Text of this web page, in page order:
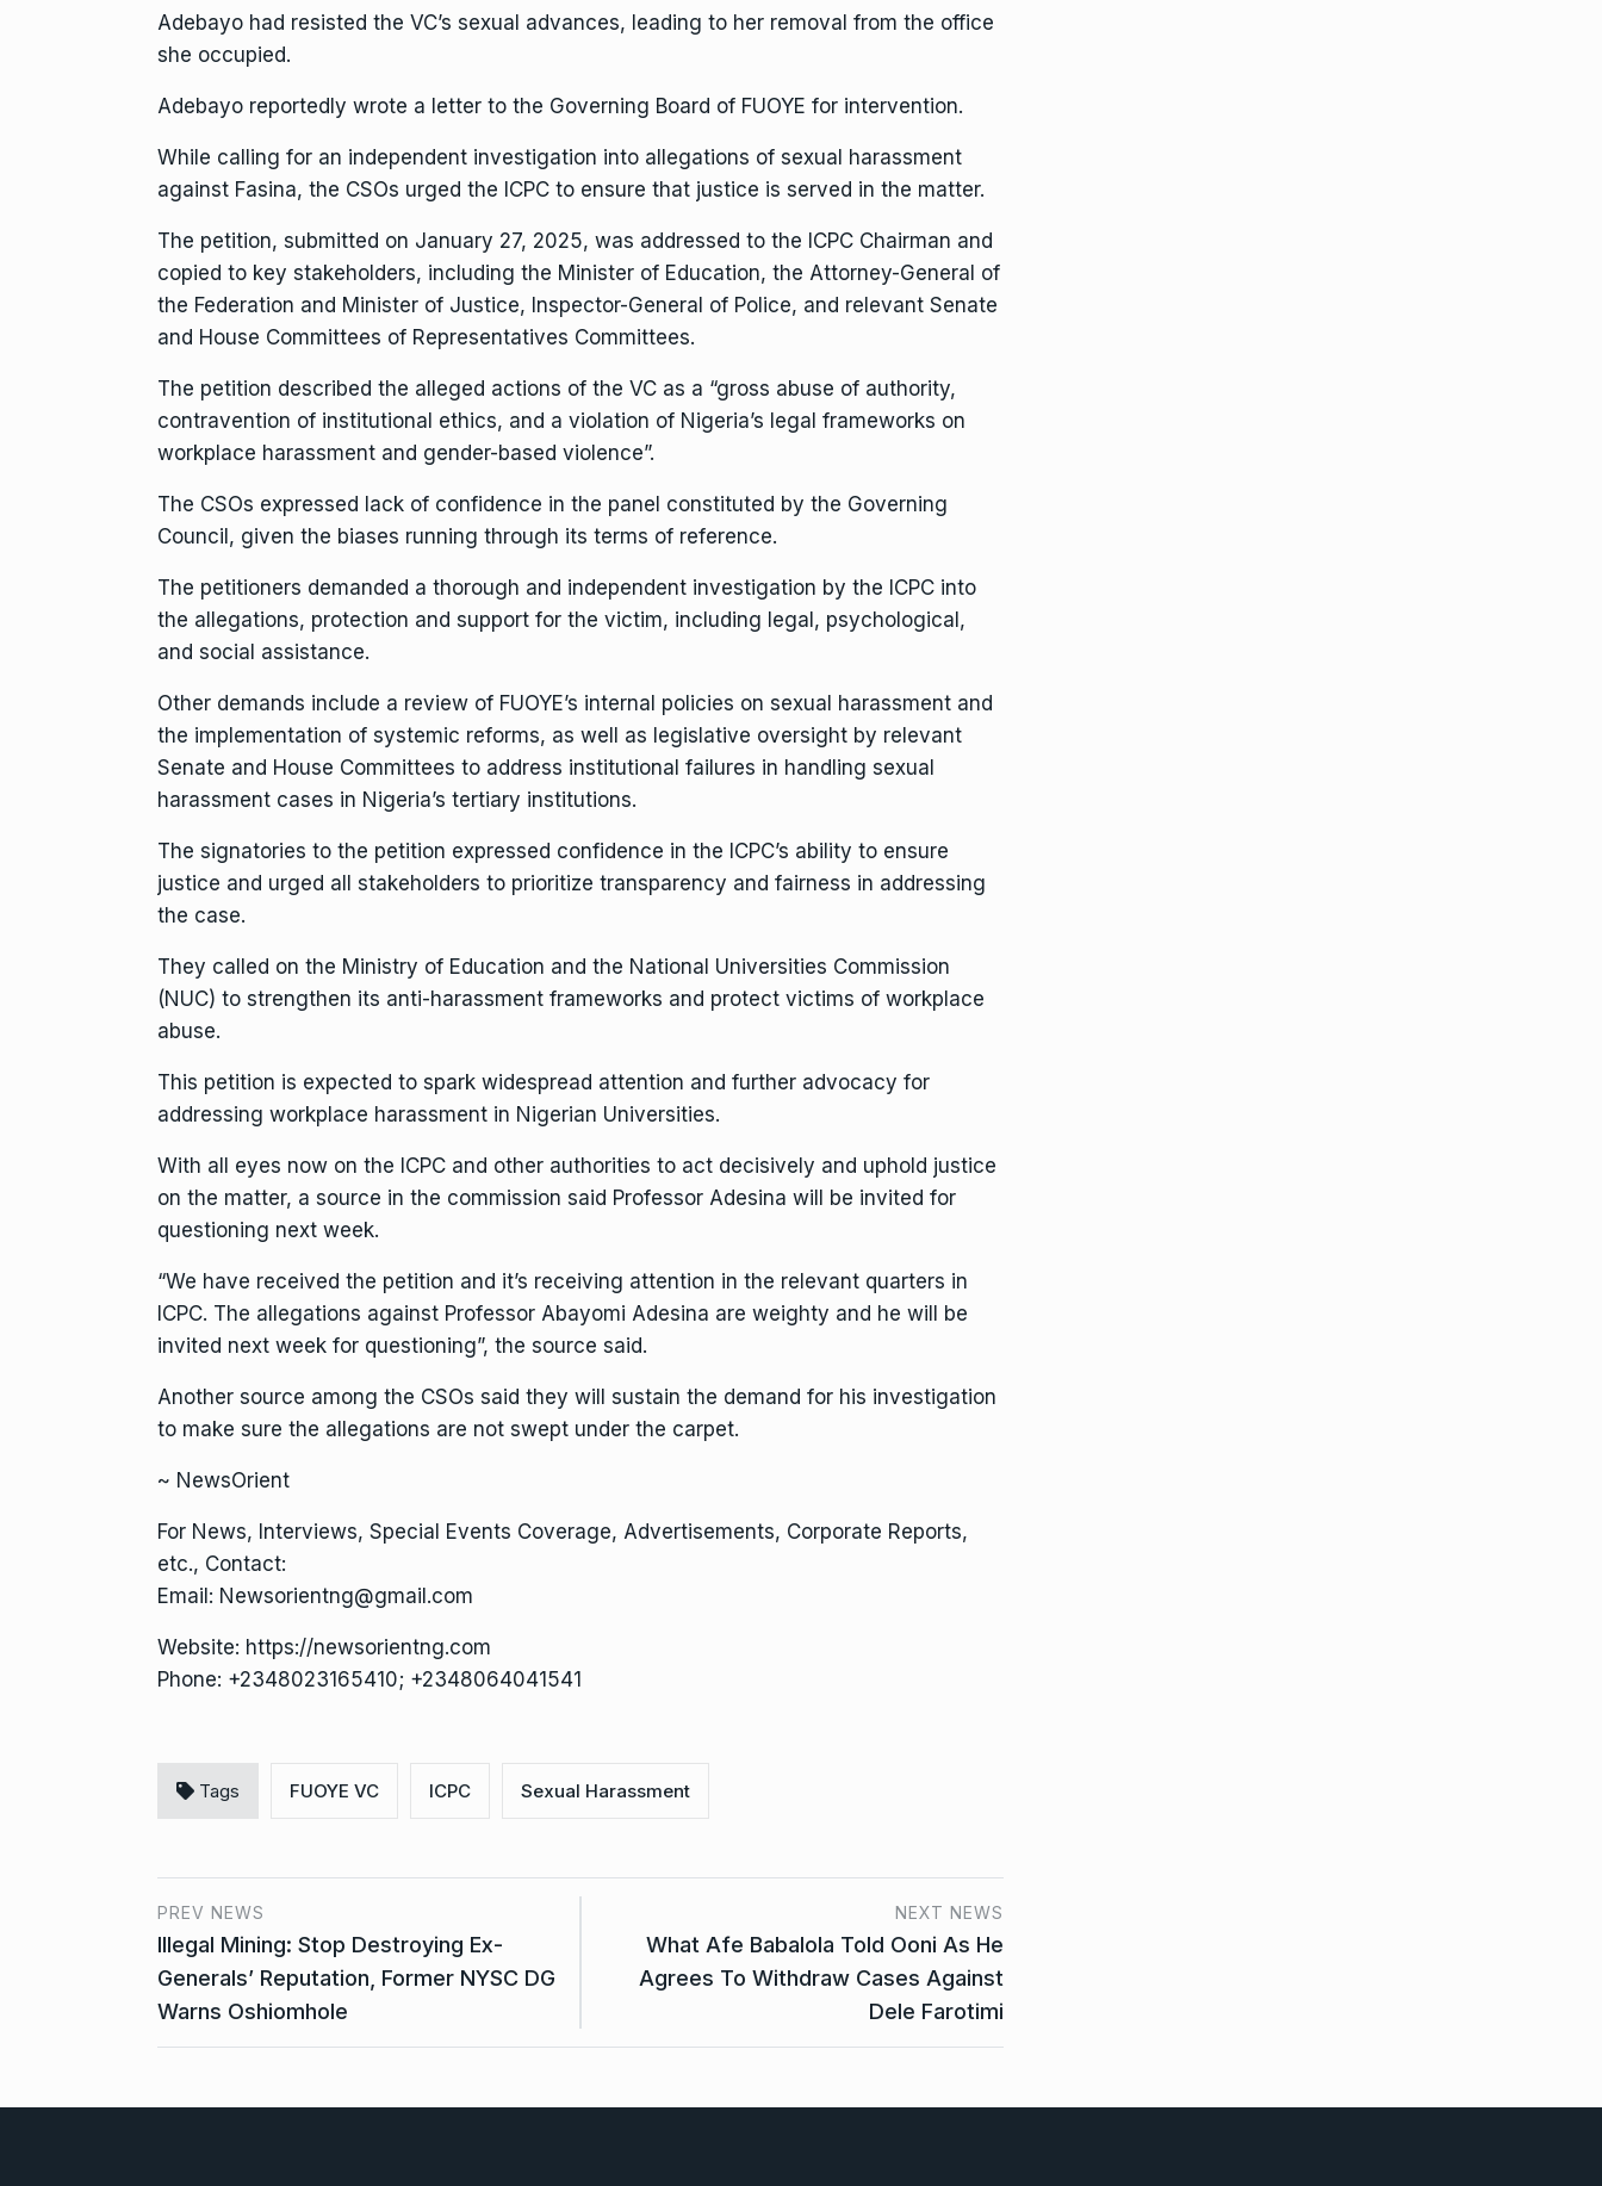
Adebayo had resisted the VC’s sexual advances, leading to her removal from the office
she occupied.
Adebayo reportedly wrote a letter to the Governing Board of FUOYE for intervention.
While calling for an independent investigation into allegations of sexual harassment
against Fasina, the CSOs urged the ICPC to ensure that justice is served in the matter.
The petition, submitted on January 27, 2025, was addressed to the ICPC Chairman and
copied to key stakeholders, including the Minister of Education, the Attorney-General of
the Federation and Minister of Justice, Inspector-General of Police, and relevant Senate
and House Committees of Representatives Committees.
The petition described the alleged actions of the VC as a “gross abuse of authority,
contravention of institutional ethics, and a violation of Nigeria’s legal frameworks on
workplace harassment and gender-based violence”.
The CSOs expressed lack of confidence in the panel constituted by the Governing
Council, given the biases running through its terms of reference.
The petitioners demanded a thorough and independent investigation by the ICPC into
the allegations, protection and support for the victim, including legal, psychological,
and social assistance.
Other demands include a review of FUOYE’s internal policies on sexual harassment and
the implementation of systemic reforms, as well as legislative oversight by relevant
Senate and House Committees to address institutional failures in handling sexual
harassment cases in Nigeria’s tertiary institutions.
The signatories to the petition expressed confidence in the ICPC’s ability to ensure
justice and urged all stakeholders to prioritize transparency and fairness in addressing
the case.
They called on the Ministry of Education and the National Universities Commission
(NUC) to strengthen its anti-harassment frameworks and protect victims of workplace
abuse.
This petition is expected to spark widespread attention and further advocacy for
addressing workplace harassment in Nigerian Universities.
With all eyes now on the ICPC and other authorities to act decisively and uphold justice
on the matter, a source in the commission said Professor Adesina will be invited for
questioning next week.
“We have received the petition and it’s receiving attention in the relevant quarters in
ICPC. The allegations against Professor Abayomi Adesina are weighty and he will be
invited next week for questioning”, the source said.
Another source among the CSOs said they will sustain the demand for his investigation
to make sure the allegations are not swept under the carpet.
~ NewsOrient
For News, Interviews, Special Events Coverage, Advertisements, Corporate Reports,
etc., Contact:
Email: Newsorientng@gmail.com
Website: https://newsorientng.com
Phone: +2348023165410; +2348064041541
Tags FUOYE VC ICPC Sexual Harassment
PREV NEWS
Illegal Mining: Stop Destroying Ex-
Generals’ Reputation, Former NYSC DG
Warns Oshiomhole
NEXT NEWS
What Afe Babalola Told Ooni As He
Agrees To Withdraw Cases Against
Dele Farotimi